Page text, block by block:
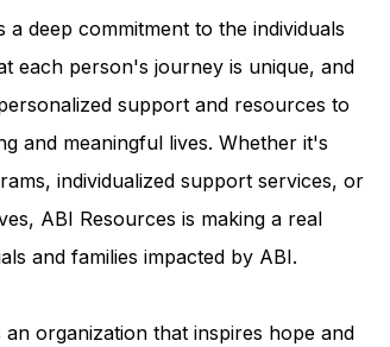
deep commitment to the individuals
each person's journey is unique, and
support and resources to
and meaningful lives. Whether it's
individualized support services, or
ABI Resources is making a real
and families impacted by ABI.
organization that inspires hope and